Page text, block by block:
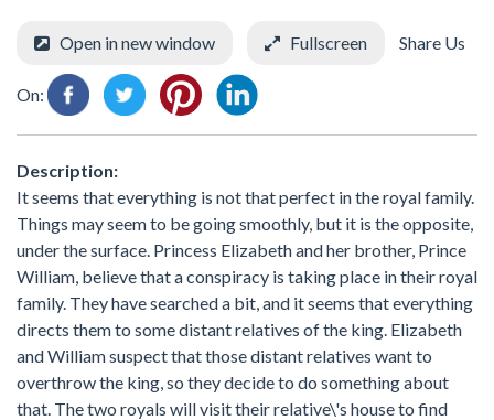
Open in new window Fullscreen Share Us
On:
Description:
It seems that everything is not that perfect in the royal family.
Things may seem to be going smoothly, but it is the opposite,
under the surface. Princess Elizabeth and her brother, Prince
William, believe that a conspiracy is taking place in their royal
family. They have searched a bit, and it seems that everything
directs them to some distant relatives of the king. Elizabeth
and William suspect that those distant relatives want to
overthrow the king, so they decide to do something about
that. The two royals will visit their relative\'s house to find